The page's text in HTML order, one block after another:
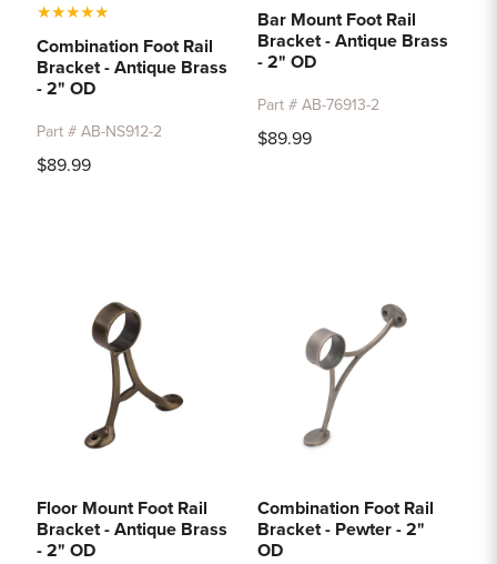
★★★★★
Combination Foot Rail
Bracket - Antique Brass
- 2" OD
Part # AB-NS912-2
$89.99
Bar Mount Foot Rail
Bracket - Antique Brass
- 2" OD
Part # AB-76913-2
$89.99
Floor Mount Foot Rail
Bracket - Antique Brass
- 2" OD
Combination Foot Rail
Bracket - Pewter - 2"
OD